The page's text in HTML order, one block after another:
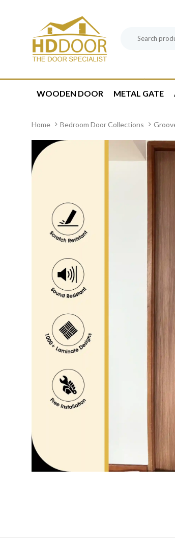
Category:
WOODEN DOOR METAL GATE
Home Bedroom Door Collections